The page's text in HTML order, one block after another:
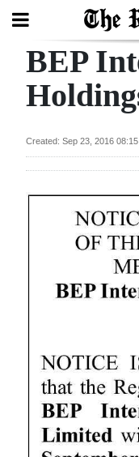
Search
Bermuda
News
Business
Sport
BEP
Created: Sep 23, 2016 08:15